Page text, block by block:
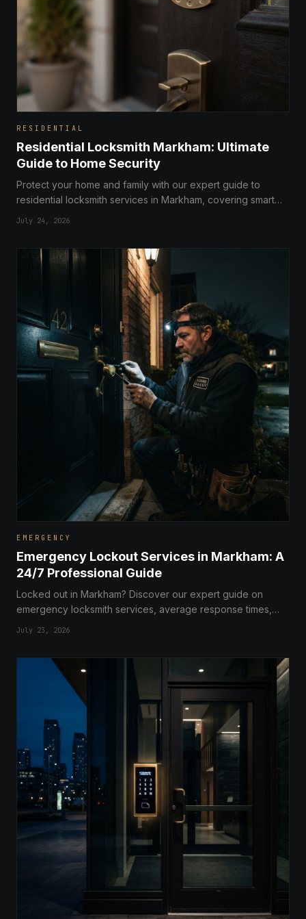
RESIDENTIAL
Residential Locksmith Markham: Ultimate
Guide to Home Security
Protect your home and family with our expert guide to
residential locksmith services in Markham, covering smart
July 24, 2026
EMERGENCY
Emergency Lockout Services in Markham: A
24/7 Professional Guide
Locked out in Markham? Discover our expert guide on
emergency locksmith services, average response times,
July 23, 2026